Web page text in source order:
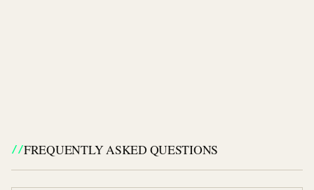
FREQUENTLY ASKED QUESTIONS